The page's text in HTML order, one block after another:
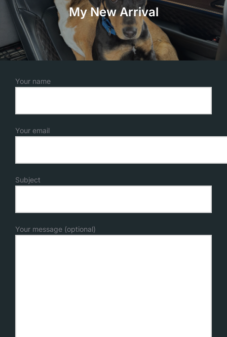
My New Arrival
Your name
Your email
Subject
Your message (optional)